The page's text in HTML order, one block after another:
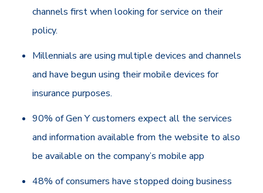
channels first when looking for service on their
policy.
Millennials are using multiple devices and channels
and have begun using their mobile devices for
insurance purposes.
90% of Gen Y customers expect all the services
and information available from the website to also
be available on the company’s mobile app
48% of consumers have stopped doing business